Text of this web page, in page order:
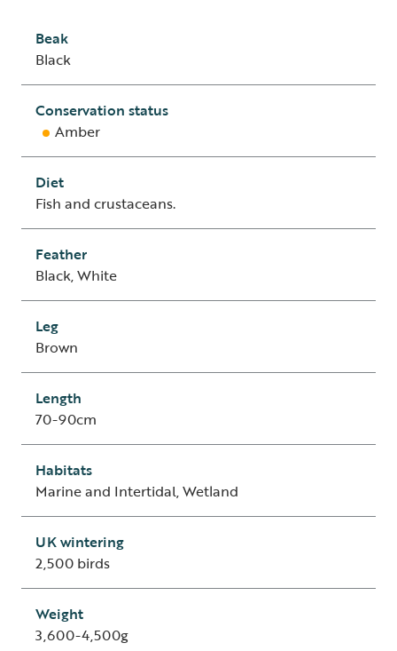
Beak
Black
Conservation status
Amber
Diet
Fish and crustaceans.
Feather
Black, White
Leg
Brown
Length
70-90cm
Habitats
Marine and Intertidal, Wetland
UK wintering
2,500 birds
Weight
3,600-4,500g